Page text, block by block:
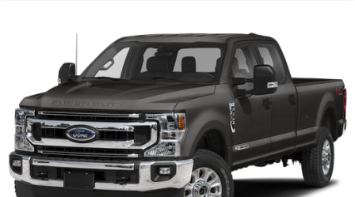
HD Gas-Pressurized Shock Absorbers
Front Anti-Roll Bar
Firm Suspension
Hydraulic Power-Assist Speed-Sensing Steering
34 Gal. Fuel Tank
Single Stainless Steel Exhaust w/Chrome Tailpipe
Finisher
Auto Locking Hubs